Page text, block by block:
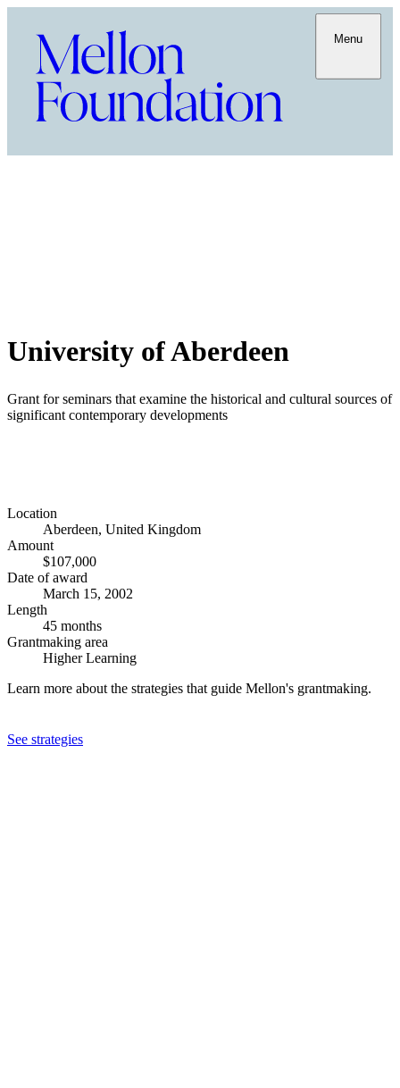
Menu
University of Aberdeen
Grant for seminars that examine the historical and cultural sources of
significant contemporary developments
Location
Aberdeen, United Kingdom
Amount
$107,000
Date of award
March 15, 2002
Length
45 months
Grantmaking area
Higher Learning
Learn more about the strategies that guide Mellon's grantmaking.
See strategies